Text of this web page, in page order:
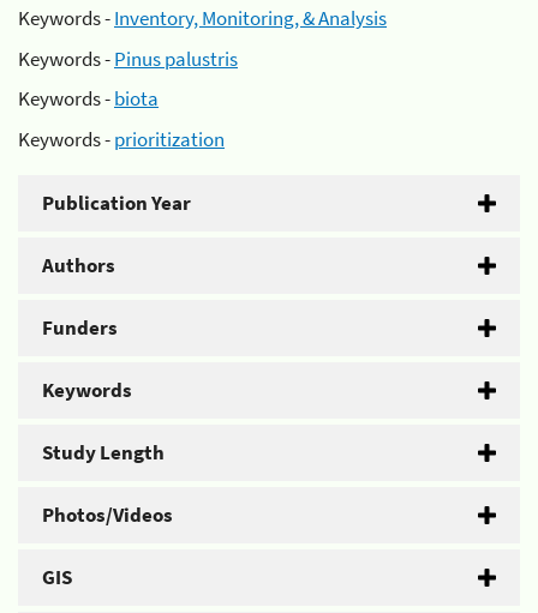
Keywords -Inventory, Monitoring, & Analysis
Keywords -Pinus palustris
Keywords -biota
Keywords -prioritization
Publication Year
Authors
Funders
Keywords
Study Length
Photos/Videos
GIS